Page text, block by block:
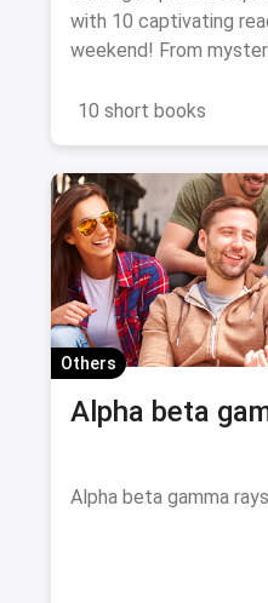
with 10 captivating
weekend! From
fuel your literary fix.
10 short books
Others
Alpha beta
Alpha beta gamma rays